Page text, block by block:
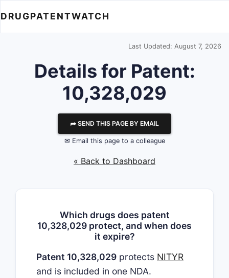
DRUGPATENTWATCH
Last Updated: August 7, 2026
Details for Patent:
10,328,029
⮫ SEND THIS PAGE BY EMAIL
✉ Email this page to a colleague
« Back to Dashboard
Which drugs does patent
10,328,029 protect, and when does
it expire?
Patent 10,328,029 protects NITYR
and is included in one NDA.